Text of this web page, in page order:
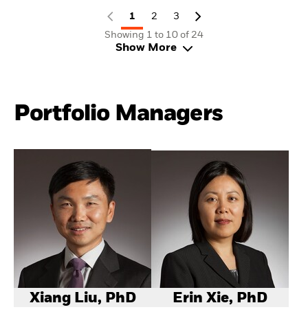
1 2
3
Showing 1 to 10 of 24
Show More
Portfolio Managers
Xiang Liu, PhD Erin Xie, PhD